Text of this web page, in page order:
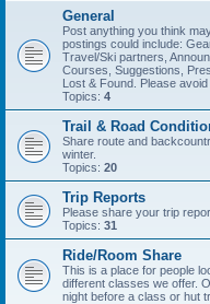
General
Post anything you think
postings could include:
Travel/Ski partners,
Courses, Suggestions,
Lost & Found. Please
Topics: 4
Trail & Road
Share route and
winter.
Topics: 20
Trip Reports
Please share your trip
Topics: 31
Ride/Room Share
This is a place for people
different classes we offer.
night before a class or hut